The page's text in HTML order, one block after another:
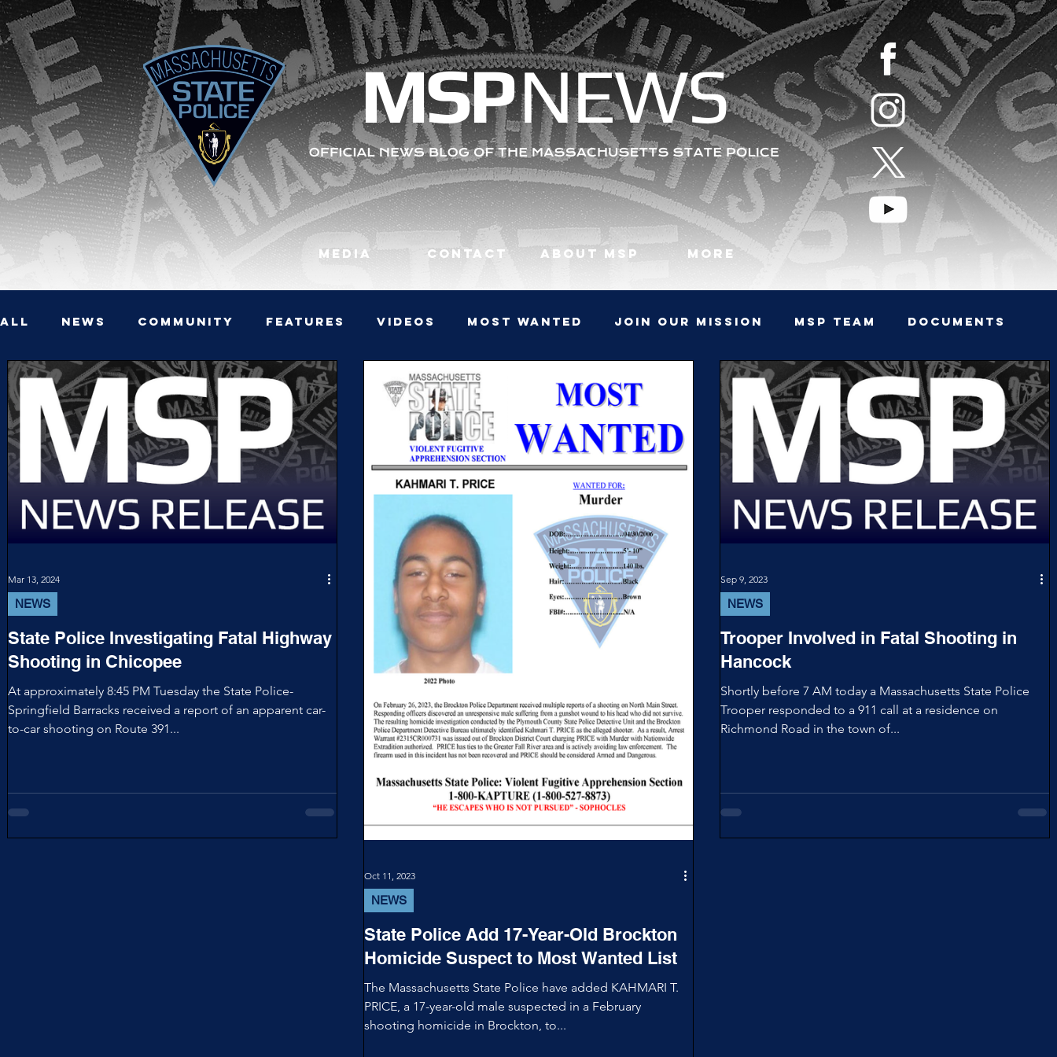
MSPNEWS
Media Contact About MSP More
All News Community Features Videos Most Wanted JOIN OUR MISSION MSP TEAM Documents
State Police Investigating Fatal Highway
Shooting in Chicopee
At approximately 8:45 PM Tuesday the State Police-
Springfield Barracks received a report of an apparent car-
to-car shooting on Route 391...
NEWS
Mar 13, 2024
State Police Add 17-Year-Old Brockton
Homicide Suspect to Most Wanted List
The Massachusetts State Police have added KAHMARI T.
PRICE, a 17-year-old male suspected in a February
shooting homicide in Brockton, to...
NEWS
Oct 11, 2023
Trooper Involved in Fatal Shooting in
Hancock
Shortly before 7 AM today a Massachusetts State Police
Trooper responded to a 911 call at a residence on
Richmond Road in the town of...
NEWS
Sep 9, 2023